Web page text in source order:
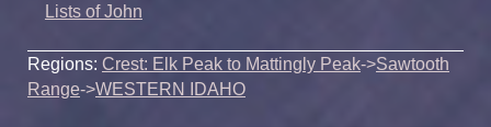
Lists of John
Regions: Crest: Elk Peak to Mattingly Peak->Sawtooth
Range->WESTERN IDAHO